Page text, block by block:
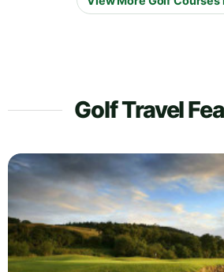
Golf Travel